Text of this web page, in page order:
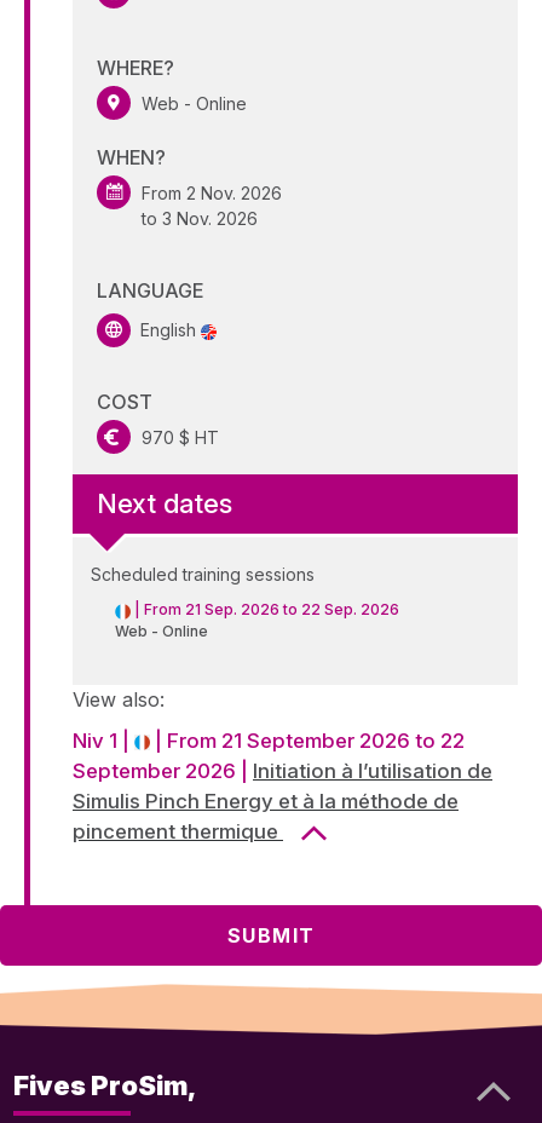
WHERE?
Web - Online
WHEN?
From 2 Nov. 2026
to 3 Nov. 2026
LANGUAGE
English
COST
970 $ HT
Next dates
Scheduled training sessions
From 21 Sep. 2026 to 22 Sep. 2026
Web - Online
View also:
Niv 1 |
| From 21 September 2026 to 22
September 2026 | Initiation à l’utilisation de
Simulis Pinch Energy et à la méthode de
pincement thermique
Fives ProSim,